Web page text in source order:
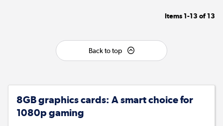
Items 1-13 of 13
Back to top
8GB graphics cards: A smart choice for
1080p gaming